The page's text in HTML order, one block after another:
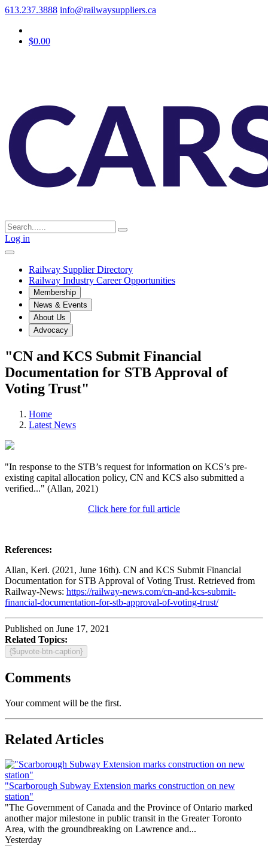
613.237.3888 info@railwaysuppliers.ca
$0.00
Log in
Railway Supplier Directory
Railway Industry Career Opportunities
Membership
News & Events
About Us
Advocacy
"CN and KCS Submit Financial
Documentation for STB Approval of
Voting Trust"
Home
Latest News
"In response to the STB’s request for information on KCS’s pre-
existing capital allocation policy, CN and KCS also submitted a
verified..." (Allan, 2021)
Click here for full article
References:
Allan, Keri. (2021, June 16th). CN and KCS Submit Financial
Documentation for STB Approval of Voting Trust. Retrieved from
Railway-News: https://railway-news.com/cn-and-kcs-submit-
financial-documentation-for-stb-approval-of-voting-trust/
Published on June 17, 2021
Related Topics:
{$upvote-btn-caption}
Comments
Your comment will be the first.
Related Articles
"Scarborough Subway Extension marks construction on new
station"
"The Government of Canada and the Province of Ontario marked
another major milestone in public transit in the Greater Toronto
Area, with the groundbreaking on Lawrence and...
Yesterday